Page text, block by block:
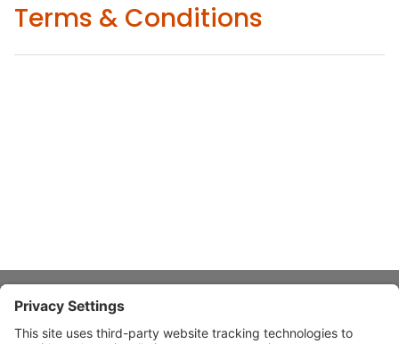
Terms & Conditions
About Stardust